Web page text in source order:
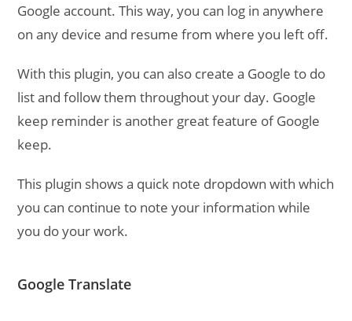
Google account. This way, you can log in anywhere
on any device and resume from where you left off.
With this plugin, you can also create a Google to do
list and follow them throughout your day. Google
keep reminder is another great feature of Google
keep.
This plugin shows a quick note dropdown with which
you can continue to note your information while
you do your work.
Google Translate